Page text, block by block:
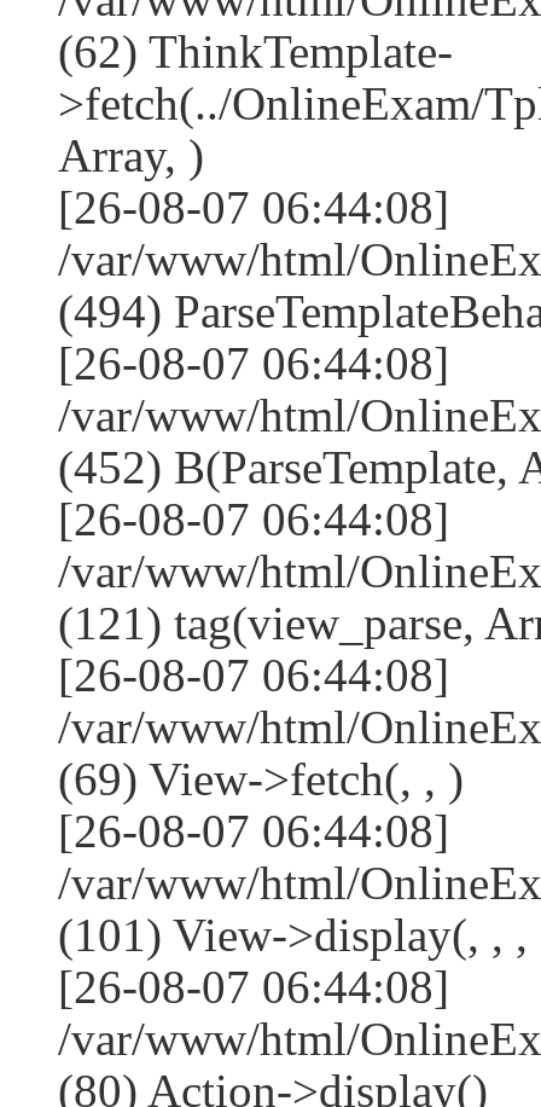
(62) ThinkTemplate-
>fetch(../OnlineExam/
Array, )
[26-08-07 06:44:08]
/var/www/html/
(494)
[26-08-07 06:44:08]
/var/www/html/
(452) B(ParseTemplate,
[26-08-07 06:44:08]
/var/www/html/
(121) tag(view_parse,
[26-08-07 06:44:08]
/var/www/html/
(69) View->fetch(, , )
[26-08-07 06:44:08]
/var/www/html/
(101) View->display(, , ,
[26-08-07 06:44:08]
/var/www/html/
(80) Action->display()